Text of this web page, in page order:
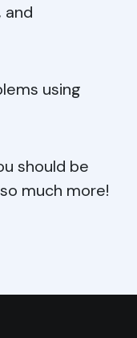
and
using
should be
much more!